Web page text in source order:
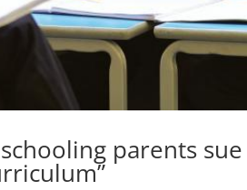
parents